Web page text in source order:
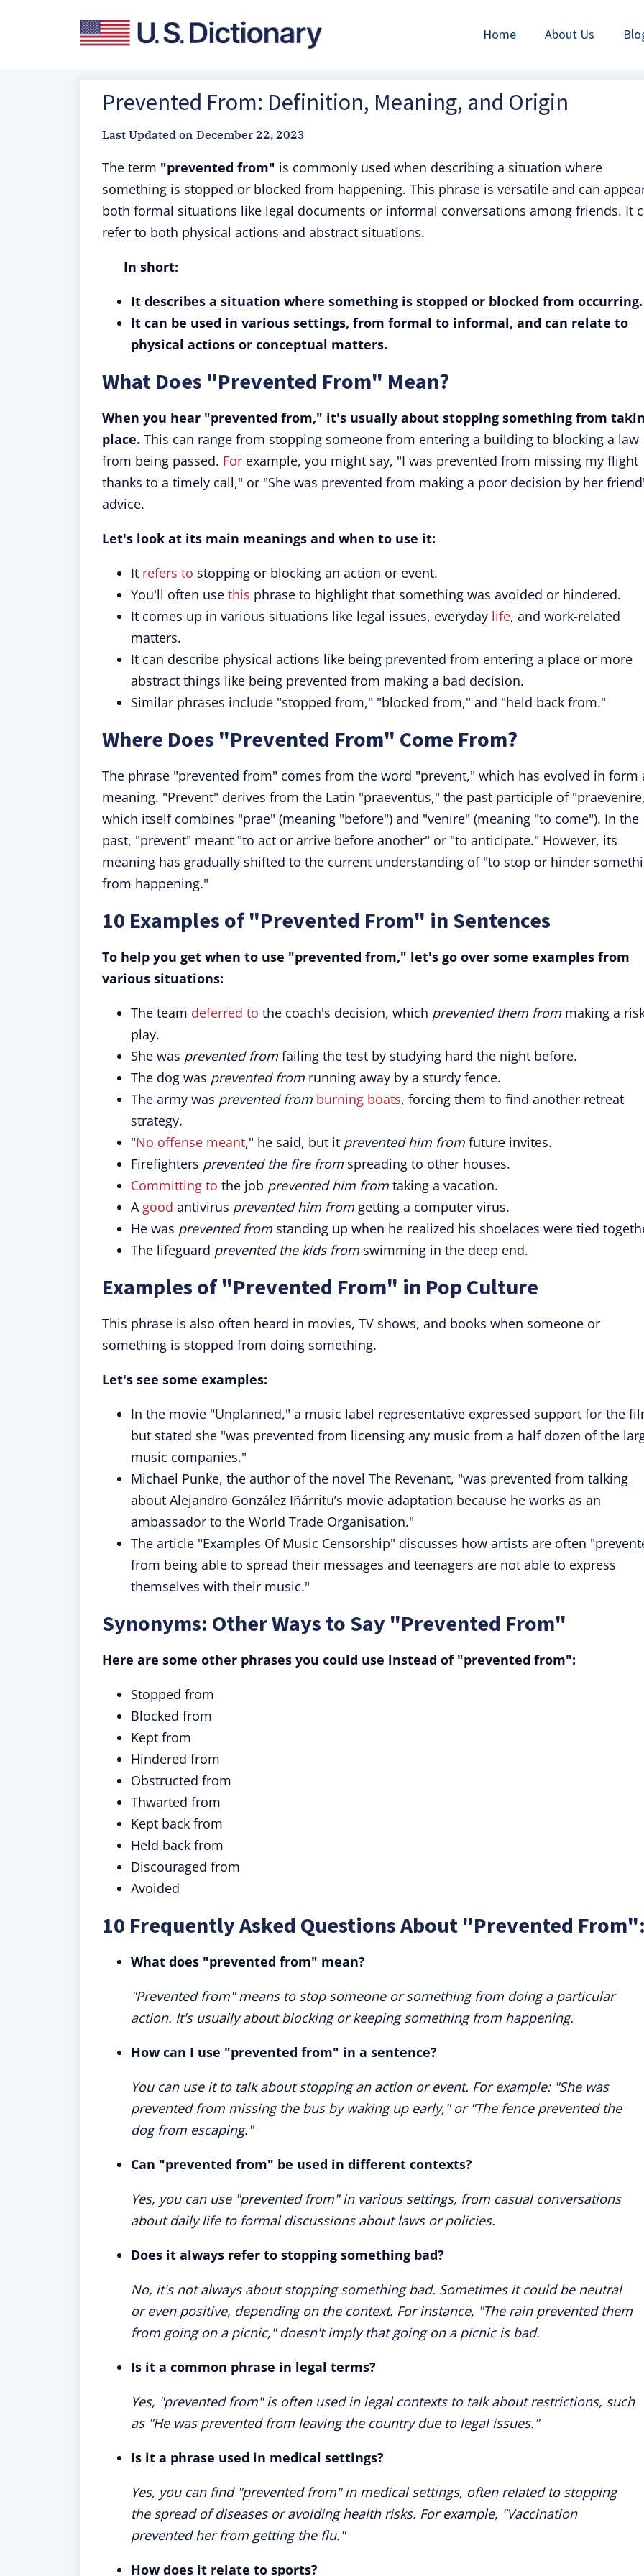
Home About Us
Prevented From: Definition, Meaning, and Origin
Last Updated on December 22, 2023
The term "prevented from" is commonly used when describing a situation where
something is stopped or blocked from happening. This phrase is versatile and can
both formal situations like legal documents or informal conversations among friends. It
refer to both physical actions and abstract situations.
In short:
It describes a situation where something is stopped or blocked from occurring.
It can be used in various settings, from formal to informal, and can relate to
physical actions or conceptual matters.
What Does "Prevented From" Mean?
When you hear "prevented from," it's usually about stopping something from
place. This can range from stopping someone from entering a building to blocking a law
from being passed. For example, you might say, "I was prevented from missing my flight
thanks to a timely call," or "She was prevented from making a poor decision by her
advice.
Let's look at its main meanings and when to use it:
It refers to stopping or blocking an action or event.
You'll often use this phrase to highlight that something was avoided or hindered.
It comes up in various situations like legal issues, everyday life, and work-related
matters.
It can describe physical actions like being prevented from entering a place or more
abstract things like being prevented from making a bad decision.
Similar phrases include "stopped from," "blocked from," and "held back from."
Where Does "Prevented From" Come From?
The phrase "prevented from" comes from the word "prevent," which has evolved in form
meaning. "Prevent" derives from the Latin "praeventus," the past participle of
which itself combines "prae" (meaning "before") and "venire" (meaning "to come"). In the
past, "prevent" meant "to act or arrive before another" or "to anticipate." However, its
meaning has gradually shifted to the current understanding of "to stop or hinder
from happening."
10 Examples of "Prevented From" in Sentences
To help you get when to use "prevented from," let's go over some examples from
various situations:
The team deferred to the coach's decision, which prevented them from making a
play.
She was prevented from failing the test by studying hard the night before.
The dog was prevented from running away by a sturdy fence.
The army was prevented from burning boats, forcing them to find another retreat
strategy.
"No offense meant," he said, but it prevented him from future invites.
Firefighters prevented the fire from spreading to other houses.
Committing to the job prevented him from taking a vacation.
A good antivirus prevented him from getting a computer virus.
He was prevented from standing up when he realized his shoelaces were tied
The lifeguard prevented the kids from swimming in the deep end.
Examples of "Prevented From" in Pop Culture
This phrase is also often heard in movies, TV shows, and books when someone or
something is stopped from doing something.
Let's see some examples:
In the movie "Unplanned," a music label representative expressed support for the
but stated she "was prevented from licensing any music from a half dozen of the
music companies."
Michael Punke, the author of the novel The Revenant, "was prevented from talking
about Alejandro González Iñárritu’s movie adaptation because he works as an
ambassador to the World Trade Organisation."
The article "Examples Of Music Censorship" discusses how artists are often
from being able to spread their messages and teenagers are not able to express
themselves with their music."
Synonyms: Other Ways to Say "Prevented From"
Here are some other phrases you could use instead of "prevented from":
Stopped from
Blocked from
Kept from
Hindered from
Obstructed from
Thwarted from
Kept back from
Held back from
Discouraged from
Avoided
10 Frequently Asked Questions About "Prevented
What does "prevented from" mean?
"Prevented from" means to stop someone or something from doing a particular
action. It's usually about blocking or keeping something from happening.
How can I use "prevented from" in a sentence?
You can use it to talk about stopping an action or event. For example: "She was
prevented from missing the bus by waking up early," or "The fence prevented the
dog from escaping."
Can "prevented from" be used in different contexts?
Yes, you can use "prevented from" in various settings, from casual conversations
about daily life to formal discussions about laws or policies.
Does it always refer to stopping something bad?
No, it's not always about stopping something bad. Sometimes it could be neutral
or even positive, depending on the context. For instance, "The rain prevented them
from going on a picnic," doesn't imply that going on a picnic is bad.
Is it a common phrase in legal terms?
Yes, "prevented from" is often used in legal contexts to talk about restrictions, such
as "He was prevented from leaving the country due to legal issues."
Is it a phrase used in medical settings?
Yes, you can find "prevented from" in medical settings, often related to stopping
the spread of diseases or avoiding health risks. For example, "Vaccination
prevented her from getting the flu."
How does it relate to sports?